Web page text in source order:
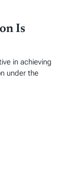
Is
in achieving
under the